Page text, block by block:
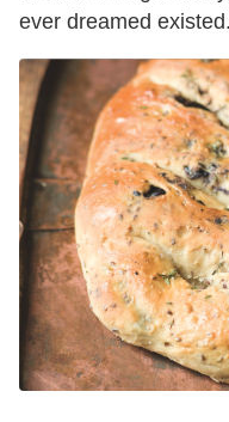
ever dreamed existed.